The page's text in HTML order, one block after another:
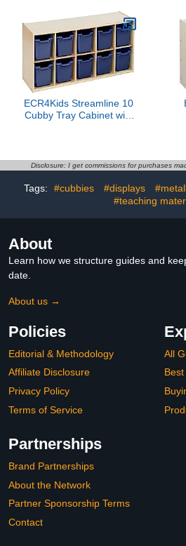
ECR4Kids Streamline 10
Cubby Tray Cabinet with
Disclosure: I get commissions for purchases
Tags: #cubbies #displays
#teaching
About
Learn how we structure guides and
date.
About us →
Policies
Editorial & Methodology
Affiliate Disclosure
Privacy Policy
Terms of Service
All
Partnerships
Brand Partnerships
About the Network
Partner Sponsorship Terms
Contact